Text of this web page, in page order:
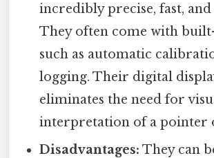
incredibly precise, fast, and
They often come with
such as automatic
logging. Their digital
eliminates the need for
interpretation of a pointer
Disadvantages: They can